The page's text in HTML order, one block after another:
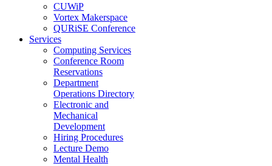
CUWiP
Vortex Makerspace
QURiSE Conference
Services
Computing Services
Conference Room
Reservations
Department
Operations Directory
Electronic and
Mechanical
Development
Hiring Procedures
Lecture Demo
Mental Health